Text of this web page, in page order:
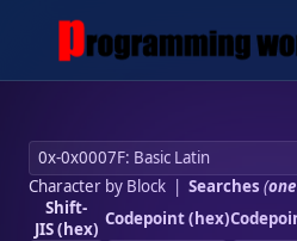
Character by Block| Searches (one
Shift-
JIS (hex) Codepoint (hex)